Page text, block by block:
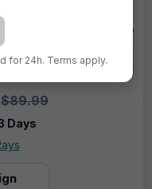
$89.99
Days
for 24h. Terms apply.